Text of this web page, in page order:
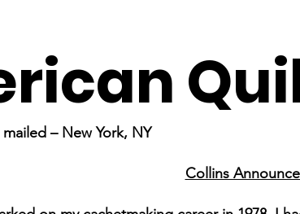
– New York, NY
Collins